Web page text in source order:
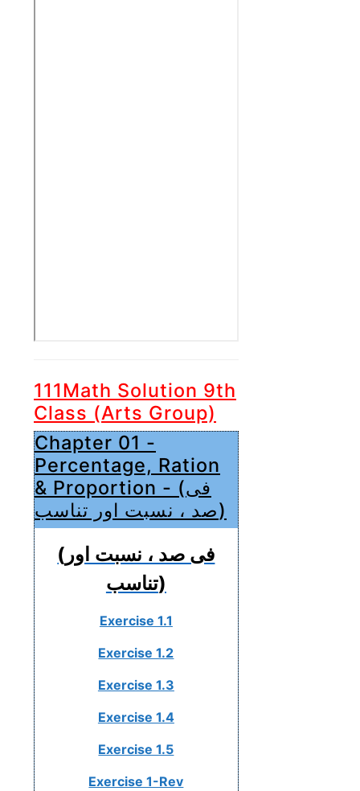
111Math Solution 9th
Class (Arts Group)
Chapter 01 -
Percentage, Ration
& Proportion - (فی
صد ، نسبت اور تناسب)
(فی صد ، نسبت اور
تناسب)
Exercise 1.1
Exercise 1.2
Exercise 1.3
Exercise 1.4
Exercise 1.5
Exercise 1-Rev